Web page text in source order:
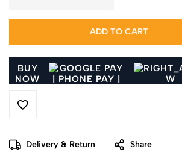
ADD TO CART
BUY
NOW
Delivery & Return Share